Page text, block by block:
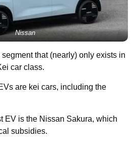
Nissan
that (nearly) only exists in
car class.
are kei cars, including the
EV is the Nissan Sakura, which
subsidies.